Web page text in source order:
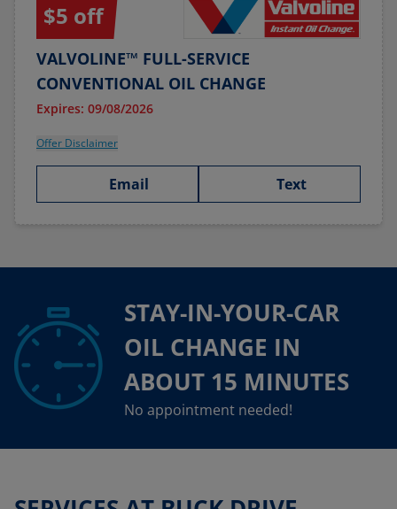
$5 off
VALVOLINE™ FULL-SERVICE
CONVENTIONAL OIL CHANGE
Expires: 09/08/2026
Offer Disclaimer
Email Text
STAY-IN-YOUR-CAR
OIL CHANGE IN
ABOUT 15 MINUTES
No appointment needed!